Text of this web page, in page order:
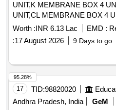
UNIT,K MEMBRANE BOX 4
Worth :INR 6.13 Lac EMD :
:17 August 2026 9 Days to go
17 TID:98820020
Andhra Pradesh, India
GeM
95.28%